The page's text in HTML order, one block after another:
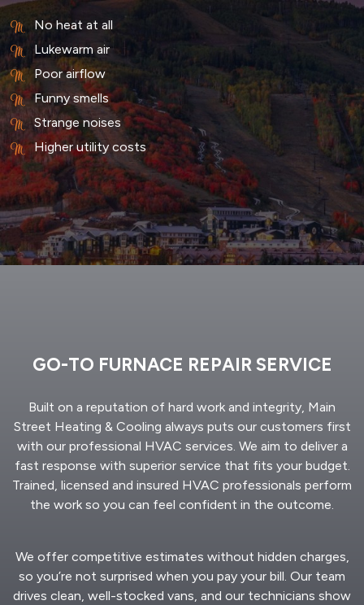
No heat at all
Lukewarm air
Poor airflow
Funny smells
Strange noises
Higher utility costs
GO-TO FURNACE REPAIR SERVICE
Built on a reputation of hard work and integrity, Main
Street Heating & Cooling always puts our customers first
with our professional HVAC services. We aim to deliver a
fast response with superior service that fits your budget.
Trained, licensed and insured HVAC professionals perform
the work so you can feel confident in the outcome.
We offer competitive estimates without hidden charges,
so you’re not surprised when you pay your bill. Our team
drives clean, well-stocked vans, and our technicians show